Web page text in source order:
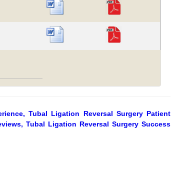
Tubal Ligation Reversal Surgery Patient
Tubal Ligation Reversal Surgery Success